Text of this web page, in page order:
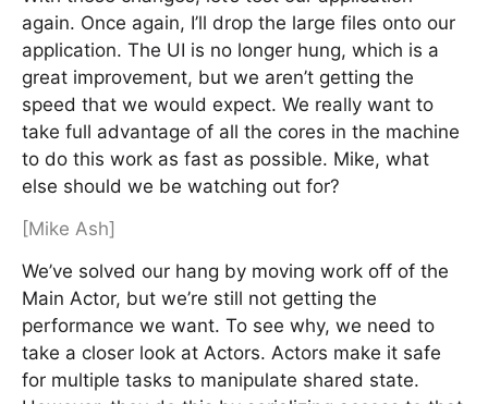
again. Once again, I’ll drop the large files onto our
application. The UI is no longer hung, which is a
great improvement, but we aren’t getting the
speed that we would expect. We really want to
take full advantage of all the cores in the machine
to do this work as fast as possible. Mike, what
else should we be watching out for?
[Mike Ash]
We’ve solved our hang by moving work off of the
Main Actor, but we’re still not getting the
performance we want. To see why, we need to
take a closer look at Actors. Actors make it safe
for multiple tasks to manipulate shared state.